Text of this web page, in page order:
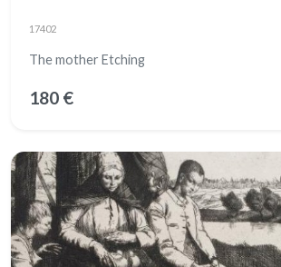
17402
The mother Etching
180 €